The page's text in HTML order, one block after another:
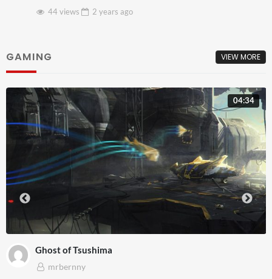
44 views
2 years ago
GAMING VIEW MORE
04:34
Ghost of Tsushima
mrbernny